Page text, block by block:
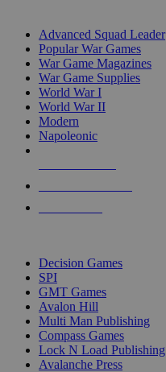
Advanced Squad Leader
Popular War Games
War Game Magazines
War Game Supplies
World War I
World War II
Modern
Napoleonic
Decision Games
SPI
GMT Games
Avalon Hill
Multi Man Publishing
Compass Games
Lock N Load Publishing
Avalanche Press